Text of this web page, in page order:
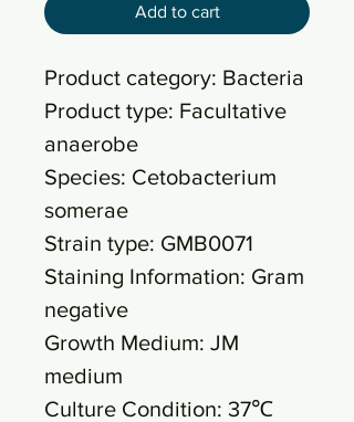
Add to cart
Product category: Bacteria
Product type: Facultative
anaerobe
Species: Cetobacterium
somerae
Strain type: GMB0071
Staining Information: Gram
negative
Growth Medium: JM
medium
Culture Condition: 37℃